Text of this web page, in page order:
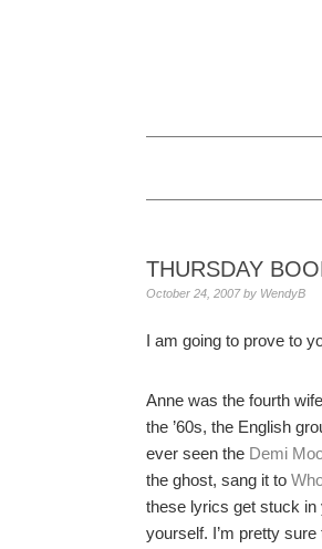
THURSDAY
October 24, 2007by WendyB
I am going to prove to
Anne was the fourth
the ’60s, the English
ever seen the Demi
the ghost, sang it to
these lyrics get stuck in
yourself. I’m pretty